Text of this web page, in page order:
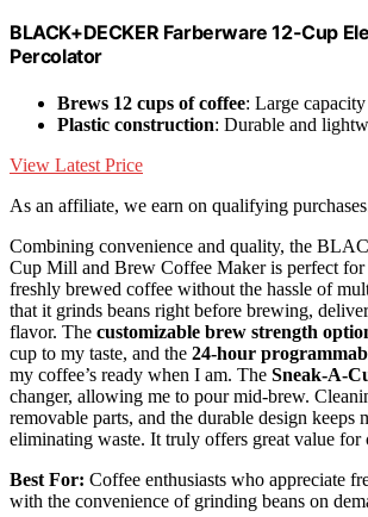
BLACK+DECKER Farberware 12-Cup
Percolator
Brews 12 cups of coffee: Large
Plastic construction: Durable and
View Latest Price
As an affiliate, we earn on qualifying
Combining convenience and quality, the
Cup Mill and Brew Coffee Maker is perfect for
freshly brewed coffee without the hassle of
that it grinds beans right before brewing,
flavor. The customizable brew strength
cup to my taste, and the 24-hour
my coffee’s ready when I am. The Sneak-A-
changer, allowing me to pour mid-brew.
removable parts, and the durable design keeps
eliminating waste. It truly offers great value for
Best For: Coffee enthusiasts who appreciate
with the convenience of grinding beans on